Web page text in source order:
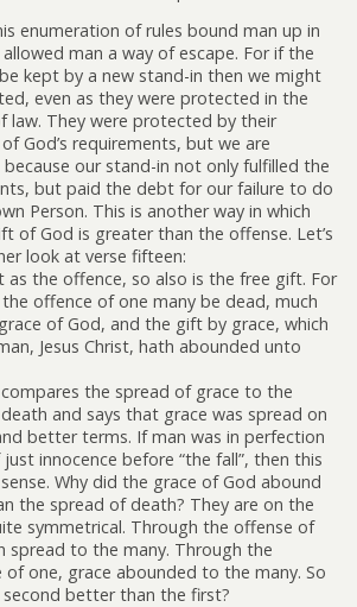
enumeration of rules bound man up in
man a way of escape. For if the
kept by a new stand-in then we might
even as they were protected in the
law. They were protected by their
God’s requirements, but we are
our stand-in not only fulfilled the
but paid the debt for our failure to do
Person. This is another way in which
of God is greater than the offense. Let’s
look at verse fifteen:
as the offence, so also is the free gift. For
offence of one many be dead, much
of God, and the gift by grace, which
Jesus Christ, hath abounded unto
compares the spread of grace to the
and says that grace was spread on
better terms. If man was in perfection
innocence before “the fall”, then this
Why did the grace of God abound
the spread of death? They are on the
symmetrical. Through the offense of
spread to the many. Through the
of one, grace abounded to the many. So
second better than the first?